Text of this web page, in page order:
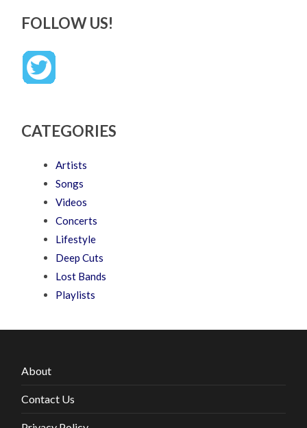
FOLLOW US!
CATEGORIES
Artists
Songs
Videos
Concerts
Lifestyle
Deep Cuts
Lost Bands
Playlists
About
Contact Us